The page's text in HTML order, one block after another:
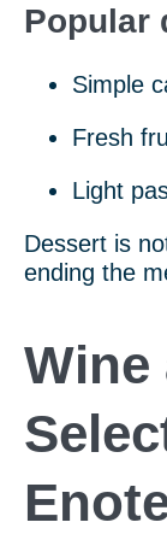
Popular
Simple
Fresh
Light
Dessert is
ending the
Wine